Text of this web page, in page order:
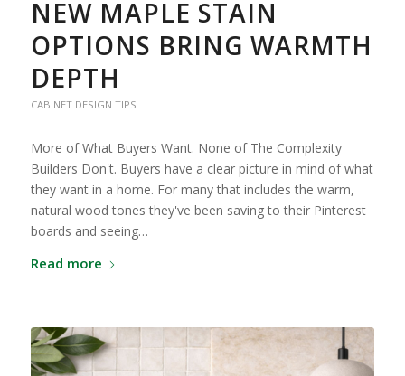
NEW MAPLE STAIN
OPTIONS BRING WARMTH
DEPTH
CABINET DESIGN TIPS
More of What Buyers Want. None of The Complexity
Builders Don't. Buyers have a clear picture in mind of what
they want in a home. For many that includes the warm,
natural wood tones they've been saving to their Pinterest
boards and seeing…
Read more